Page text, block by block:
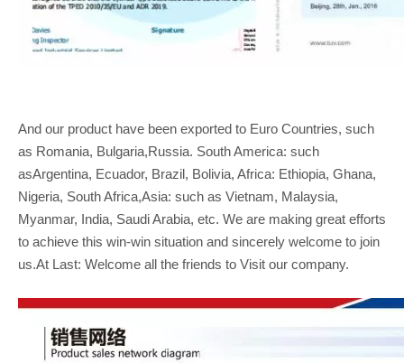
And our product have been exported to Euro Countries, such
as Romania, Bulgaria,Russia. South America: such
asArgentina, Ecuador, Brazil, Bolivia, Africa: Ethiopia, Ghana,
Nigeria, South Africa,Asia: such as Vietnam, Malaysia,
Myanmar, India, Saudi Arabia, etc. We are making great efforts
to achieve this win-win situation and sincerely welcome to join
us.At Last: Welcome all the friends to Visit our company.